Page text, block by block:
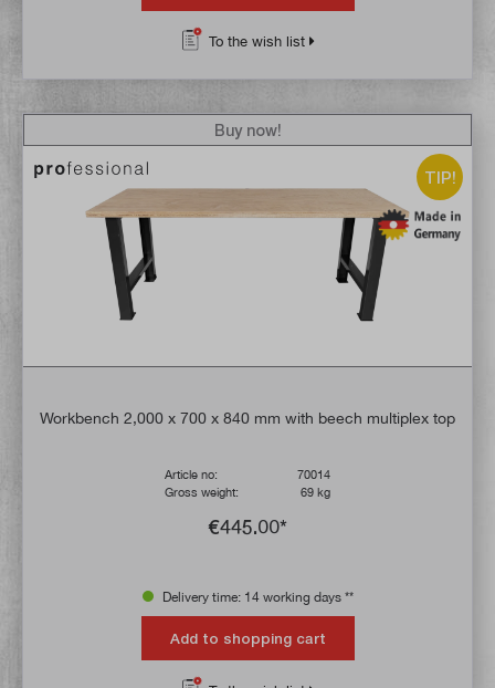
To the wish list
TIP!
Workbench 2,000 x 700 x 840 mm with beech multiplex top
Article no:
70014
Gross weight:
69 kg
€445.00*
Buy now!
Delivery time: 14 working days **
Add to shopping cart